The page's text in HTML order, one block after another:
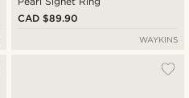
CAD $89.90
WAYKINS